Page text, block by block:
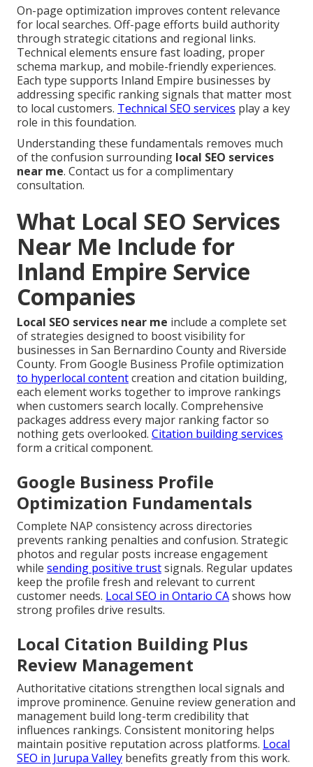
On-page optimization improves content relevance
for local searches. Off-page efforts build authority
through strategic citations and regional links.
Technical elements ensure fast loading, proper
schema markup, and mobile-friendly experiences.
Each type supports Inland Empire businesses by
addressing specific ranking signals that matter most
to local customers. Technical SEO services play a key
role in this foundation.
Understanding these fundamentals removes much
of the confusion surrounding local SEO services
near me. Contact us for a complimentary
consultation.
What Local SEO Services
Near Me Include for
Inland Empire Service
Companies
Local SEO services near me include a complete set
of strategies designed to boost visibility for
businesses in San Bernardino County and Riverside
County. From Google Business Profile optimization
to hyperlocal contentcreation and citation building,
each element works together to improve rankings
when customers search locally. Comprehensive
packages address every major ranking factor so
nothing gets overlooked. Citation building services
form a critical component.
Google Business Profile
Optimization Fundamentals
Complete NAP consistency across directories
prevents ranking penalties and confusion. Strategic
photos and regular posts increase engagement
while sending positive trustsignals. Regular updates
keep the profile fresh and relevant to current
customer needs. Local SEO in Ontario CAshows how
strong profiles drive results.
Local Citation Building Plus
Review Management
Authoritative citations strengthen local signals and
improve prominence. Genuine review generation and
management build long-term credibility that
influences rankings. Consistent monitoring helps
maintain positive reputation across platforms. Local
SEO in Jurupa Valley benefits greatly from this work.